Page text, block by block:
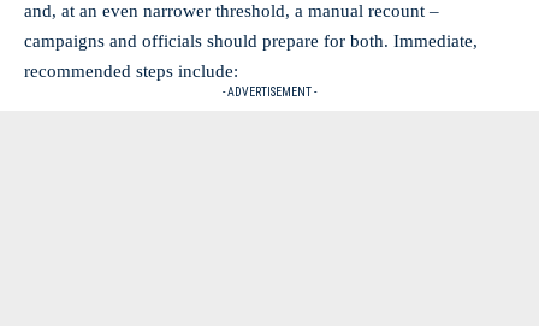
and, at an even narrower threshold, a manual recount –
campaigns and officials should prepare for both. Immediate,
recommended steps include:
- ADVERTISEMENT -